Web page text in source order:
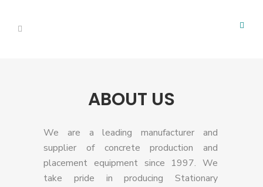
ABOUT US
We are a leading manufacturer and
supplier of concrete production and
placement equipment since 1997. We
take pride in producing Stationary